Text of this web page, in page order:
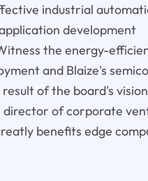
industrial
development
the energy-
and Blaize's
of the board's
director of corporate
benefits edge